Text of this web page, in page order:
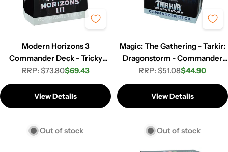
Modern Horizons 3
Commander Deck - Tricky
TerrainRegular
price
RRP: $73.80Sale
price
$69.43
View Details
Out of stock
Magic: The Gathering - Tarkir:
Dragonstorm - Commander
Deck - Jeskai Striker
Regular
price
RRP: $51.08Sale
price
$44.90
View Details
Out of stock